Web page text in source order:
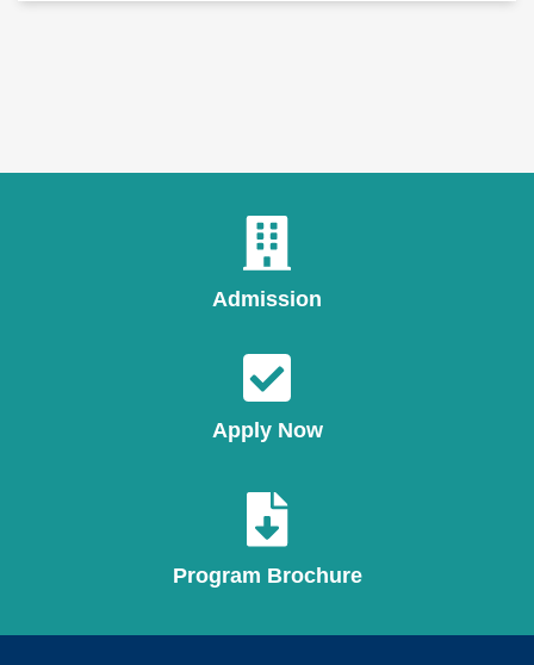
Admission
Apply Now
Program Brochure